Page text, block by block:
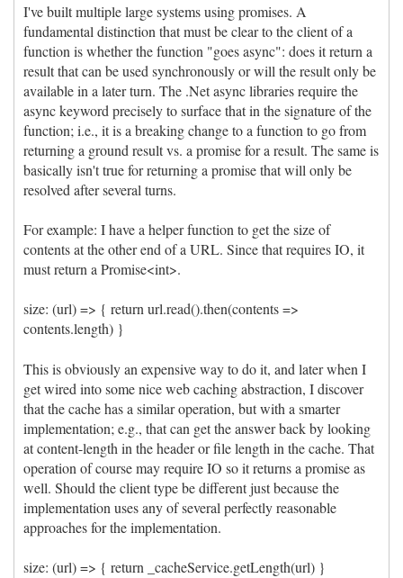
I've built multiple large systems using promises. A
fundamental distinction that must be clear to the client of a
function is whether the function "goes async": does it return a
result that can be used synchronously or will the result only be
available in a later turn. The .Net async libraries require the
async keyword precisely to surface that in the signature of the
function; i.e., it is a breaking change to a function to go from
returning a ground result vs. a promise for a result. The same is
basically isn't true for returning a promise that will only be
resolved after several turns.
For example: I have a helper function to get the size of
contents at the other end of a URL. Since that requires IO, it
must return a Promise<int>.
size: (url) => { return url.read().then(contents =>
contents.length) }
This is obviously an expensive way to do it, and later when I
get wired into some nice web caching abstraction, I discover
that the cache has a similar operation, but with a smarter
implementation; e.g., that can get the answer back by looking
at content-length in the header or file length in the cache. That
operation of course may require IO so it returns a promise as
well. Should the client type be different just because the
implementation uses any of several perfectly reasonable
approaches for the implementation.
size: (url) => { return _cacheService.getLength(url) }